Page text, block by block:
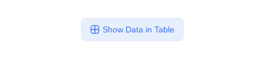
Show Data in Table